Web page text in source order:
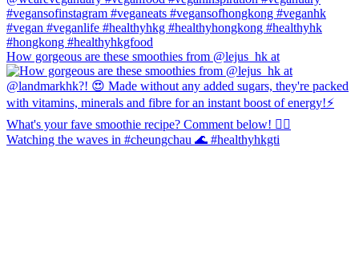
How gorgeous are these smoothies from @lejus_hk at
Watching the waves in #cheungchau 🌊 #healthyhkgti